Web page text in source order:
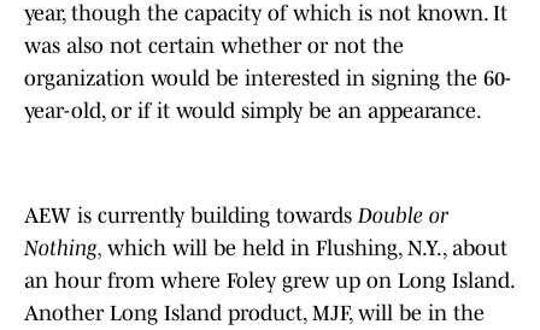
year, though the capacity of which is not known. It
was also not certain whether or not the
organization would be interested in signing the 60-
year-old, or if it would simply be an appearance.
AEW is currently building towards Double or
Nothing, which will be held in Flushing, N.Y., about
an hour from where Foley grew up on Long Island.
Another Long Island product, MJF, will be in the